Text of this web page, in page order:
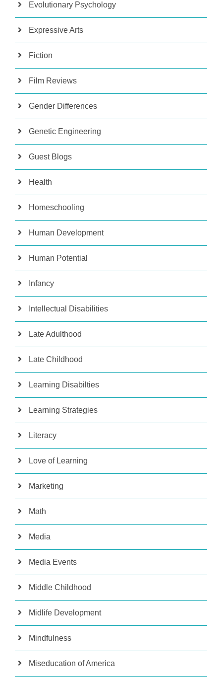
Evolutionary Psychology
Expressive Arts
Fiction
Film Reviews
Gender Differences
Genetic Engineering
Guest Blogs
Health
Homeschooling
Human Development
Human Potential
Infancy
Intellectual Disabilities
Late Adulthood
Late Childhood
Learning Disabilties
Learning Strategies
Literacy
Love of Learning
Marketing
Math
Media
Media Events
Middle Childhood
Midlife Development
Mindfulness
Miseducation of America